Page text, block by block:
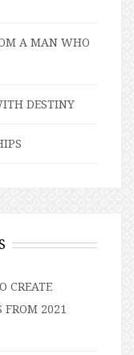
A MAN WHO
DESTINY
CREATE
FROM 2021